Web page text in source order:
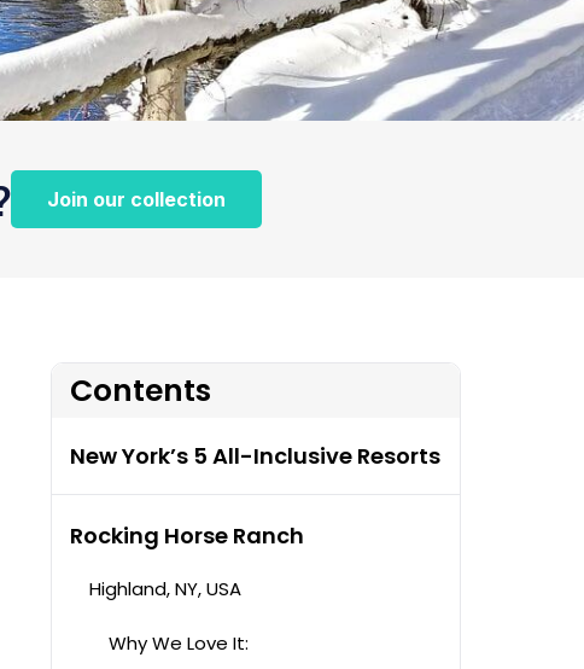
Join our collection
Contents
New York’s 5 All-Inclusive Resorts
Rocking Horse Ranch
Highland, NY, USA
Why We Love It: